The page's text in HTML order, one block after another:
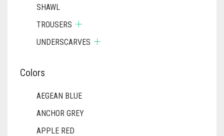
SHAWL
TROUSERS
UNDERSCARVES
Colors
AEGEAN BLUE
ANCHOR GREY
APPLE RED